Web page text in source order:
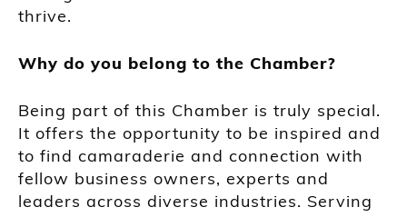
thrive.
Why do you belong to the Chamber?
Being part of this Chamber is truly special.
It offers the opportunity to be inspired and
to find camaraderie and connection with
fellow business owners, experts and
leaders across diverse industries. Serving